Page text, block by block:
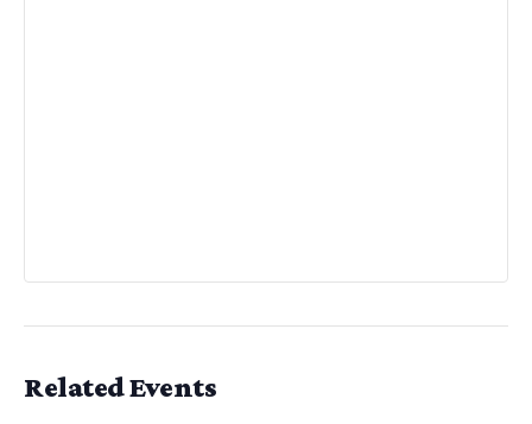
Related Events